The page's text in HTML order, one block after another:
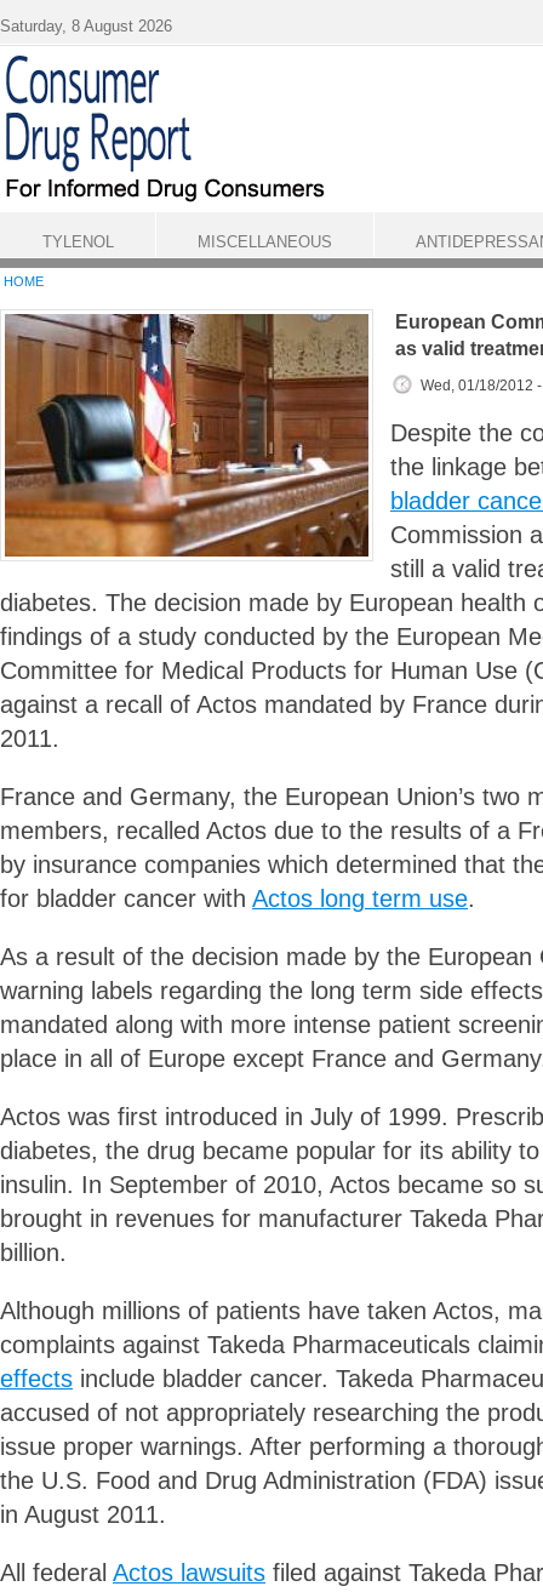
HOME
European
as valid
Wed, 01/18/2012
Despite the
the linkage
bladder
Commission
still a valid
diabetes. The decision made by European health
findings of a study conducted by the European
Committee for Medical Products for Human Use
against a recall of Actos mandated by France
2011.
France and Germany, the European Union’s two
members, recalled Actos due to the results of a
by insurance companies which determined that
for bladder cancer with Actos long term use.
As a result of the decision made by the European
warning labels regarding the long term side
mandated along with more intense patient
place in all of Europe except France and
Actos was first introduced in July of 1999.
diabetes, the drug became popular for its ability
insulin. In September of 2010, Actos became so
brought in revenues for manufacturer Takeda
billion.
Although millions of patients have taken Actos,
complaints against Takeda Pharmaceuticals
effects include bladder cancer. Takeda
accused of not appropriately researching the
issue proper warnings. After performing a
the U.S. Food and Drug Administration (FDA)
in August 2011.
All federal Actos lawsuits filed against Takeda
Saturday, 8 August 2026
TYLENOL MISCELLANEOUS